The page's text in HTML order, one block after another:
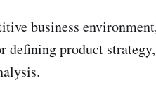
business
defining product